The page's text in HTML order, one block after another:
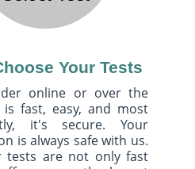
Your Tests
online or over the
fast, easy, and most
it's secure. Your
is always safe with us.
tests are not only fast